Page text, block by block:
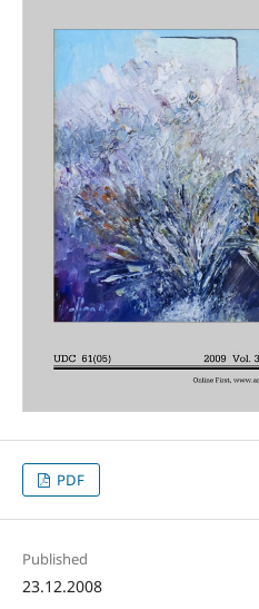
PDF
Published
23.12.2008